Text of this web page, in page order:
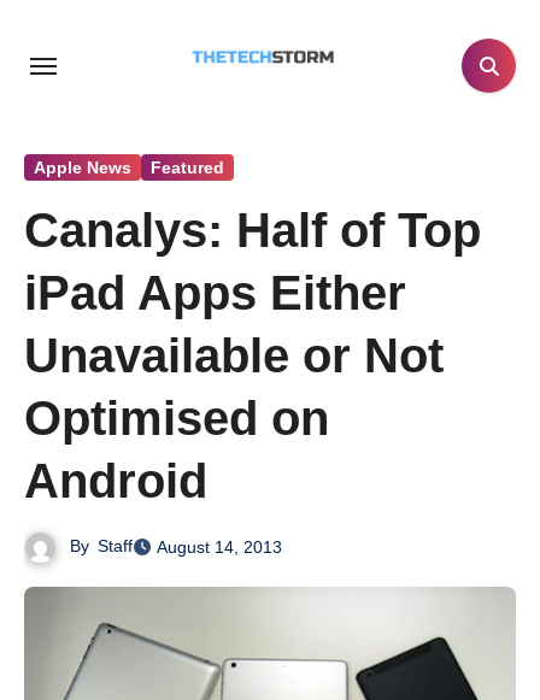
Apple News Featured
Canalys: Half of Top
iPad Apps Either
Unavailable or Not
Optimised on
Android
By Staff August 14, 2013